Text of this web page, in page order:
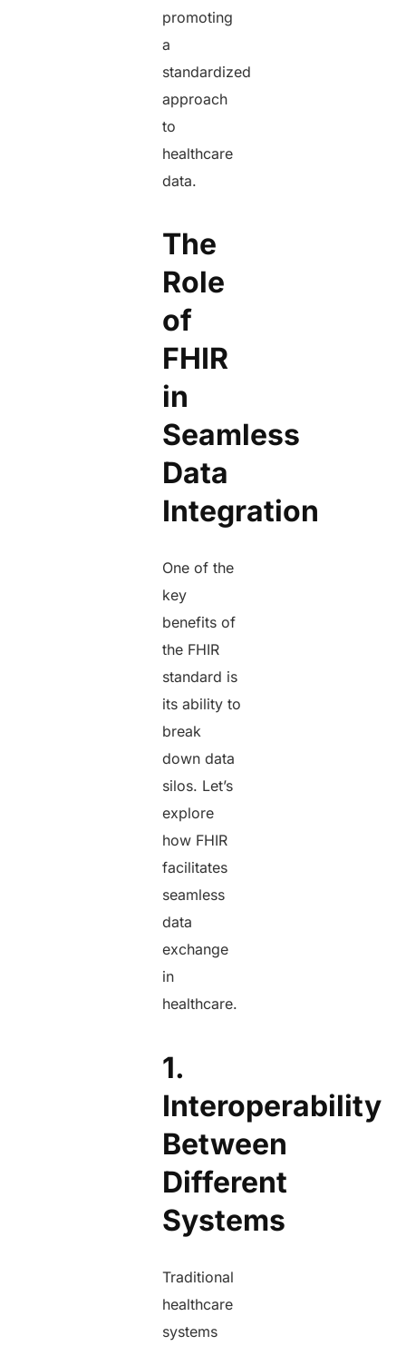
promoting
a
standardized
approach
to
healthcare
data.
The
Role
of
FHIR
in
Seamless
Data
Integration
One of the
key
benefits of
the FHIR
standard is
its ability to
break
down data
silos. Let’s
explore
how FHIR
facilitates
seamless
data
exchange
in
healthcare.
1.
Interoperability
Between
Different
Systems
Traditional
healthcare
systems